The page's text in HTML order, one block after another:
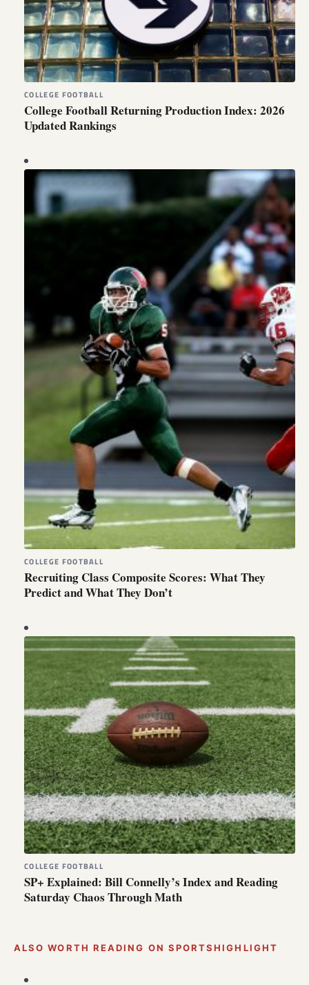
COLLEGE FOOTBALL
College Football Returning Production Index: 2026
Updated Rankings
COLLEGE FOOTBALL
Recruiting Class Composite Scores: What They
Predict and What They Don’t
COLLEGE FOOTBALL
SP+ Explained: Bill Connelly’s Index and Reading
Saturday Chaos Through Math
ALSO WORTH READING ON SPORTSHIGHLIGHT